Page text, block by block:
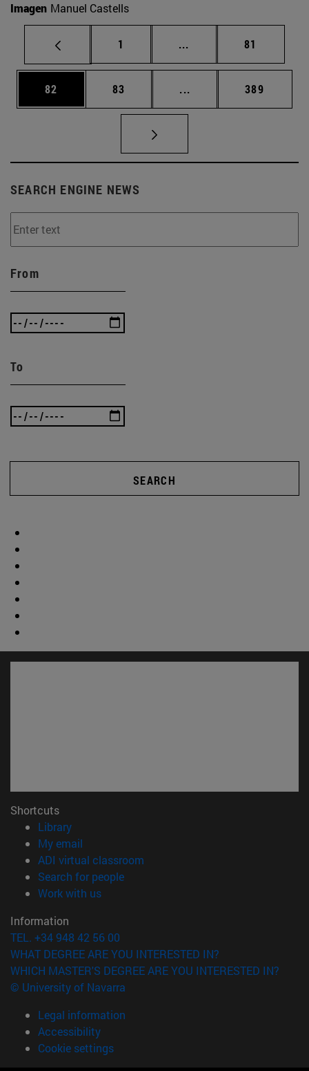
Imagen Manuel Castells
Page
1 ... Intermediate pages
Page
81
Page
82 Page
83 ... Intermediate pages
Page
389
SEARCH ENGINE NEWS
From
To
SEARCH
Shortcuts
Library(opens in new window)
My email
ADI virtual classroom
Search for people(opens in new window)
Work with us(opens in new window)
Information
TEL. +34 948 42 56 00
WHAT DEGREE ARE YOU INTERESTED IN?
WHICH MASTER'S DEGREE ARE YOU INTERESTED IN?
© University of Navarra
Legal information
Accessibility
Cookie settings